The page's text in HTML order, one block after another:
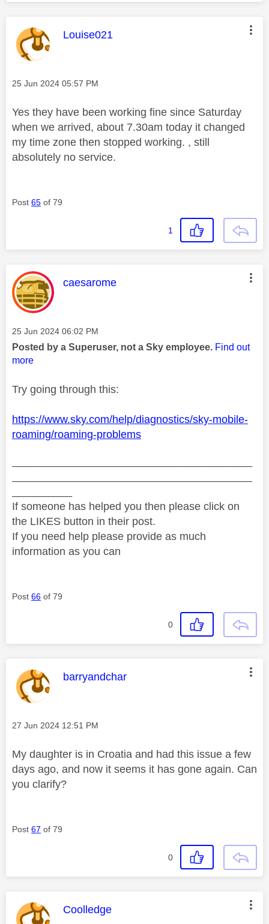
This message was authored by:
Louise021
Message posted on
‎25 Jun 2024 05:57 PM
Yes they have been working fine since Saturday
when we arrived, about 7.30am today it changed
my time zone then stopped working. , still
absolutely no service.
Post 65 of 79
1
This message was authored by:
caesarome
Message posted on
‎25 Jun 2024 06:02 PM
Posted by a Superuser, not a Sky employee. Find out
more
Try going through this:
https://www.sky.com/help/diagnostics/sky-mobile-
roaming/roaming-problems
If someone has helped you then please click on
the LIKES button in their post.
If you need help please provide as much
information as you can
Post 66 of 79
0
This message was authored by:
barryandchar
Message posted on
‎27 Jun 2024 12:51 PM
My daughter is in Croatia and had this issue a few
days ago, and now it seems it has gone again. Can
you clarify?
Post 67 of 79
0
This message was authored by:
Coolledge